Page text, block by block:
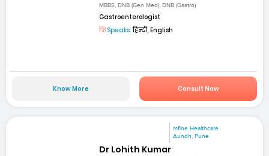
MBBS, DNB (Gen Med), DNB (Gastro)
Gastroenterologist
Speaks:हिन्दी, English
Know More Consult Now
mfine Healthcare
Aundh, Pune
Dr Lohith Kumar